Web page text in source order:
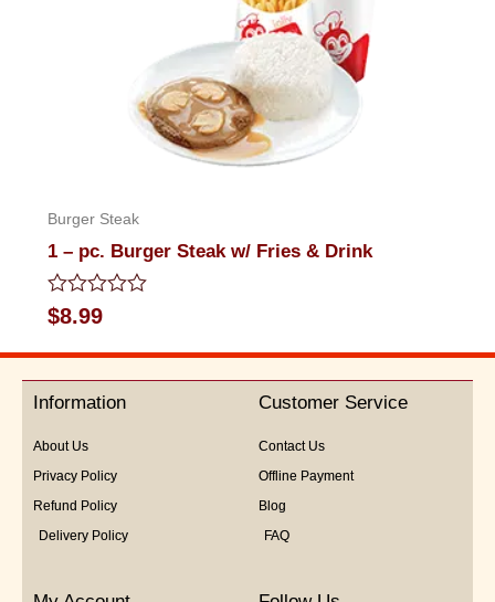
Burger Steak
1 – pc. Burger Steak w/ Fries & Drink
Rated
0
out
5
$8.99
Information
About Us
Privacy Policy
Refund Policy
Delivery Policy
Customer Service
Contact Us
Offline Payment
Blog
FAQ